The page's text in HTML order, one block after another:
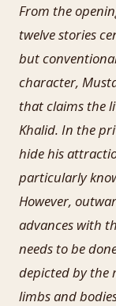
From the
twelve stories
but
character,
that claims the
Khalid. In the
hide his
particularly
However,
advances with
needs to be
depicted by the
limbs and